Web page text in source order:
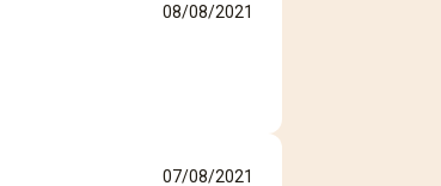
08/08/2021
07/08/2021